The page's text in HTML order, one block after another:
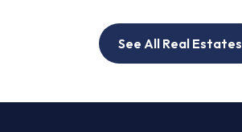
See All Real Estates